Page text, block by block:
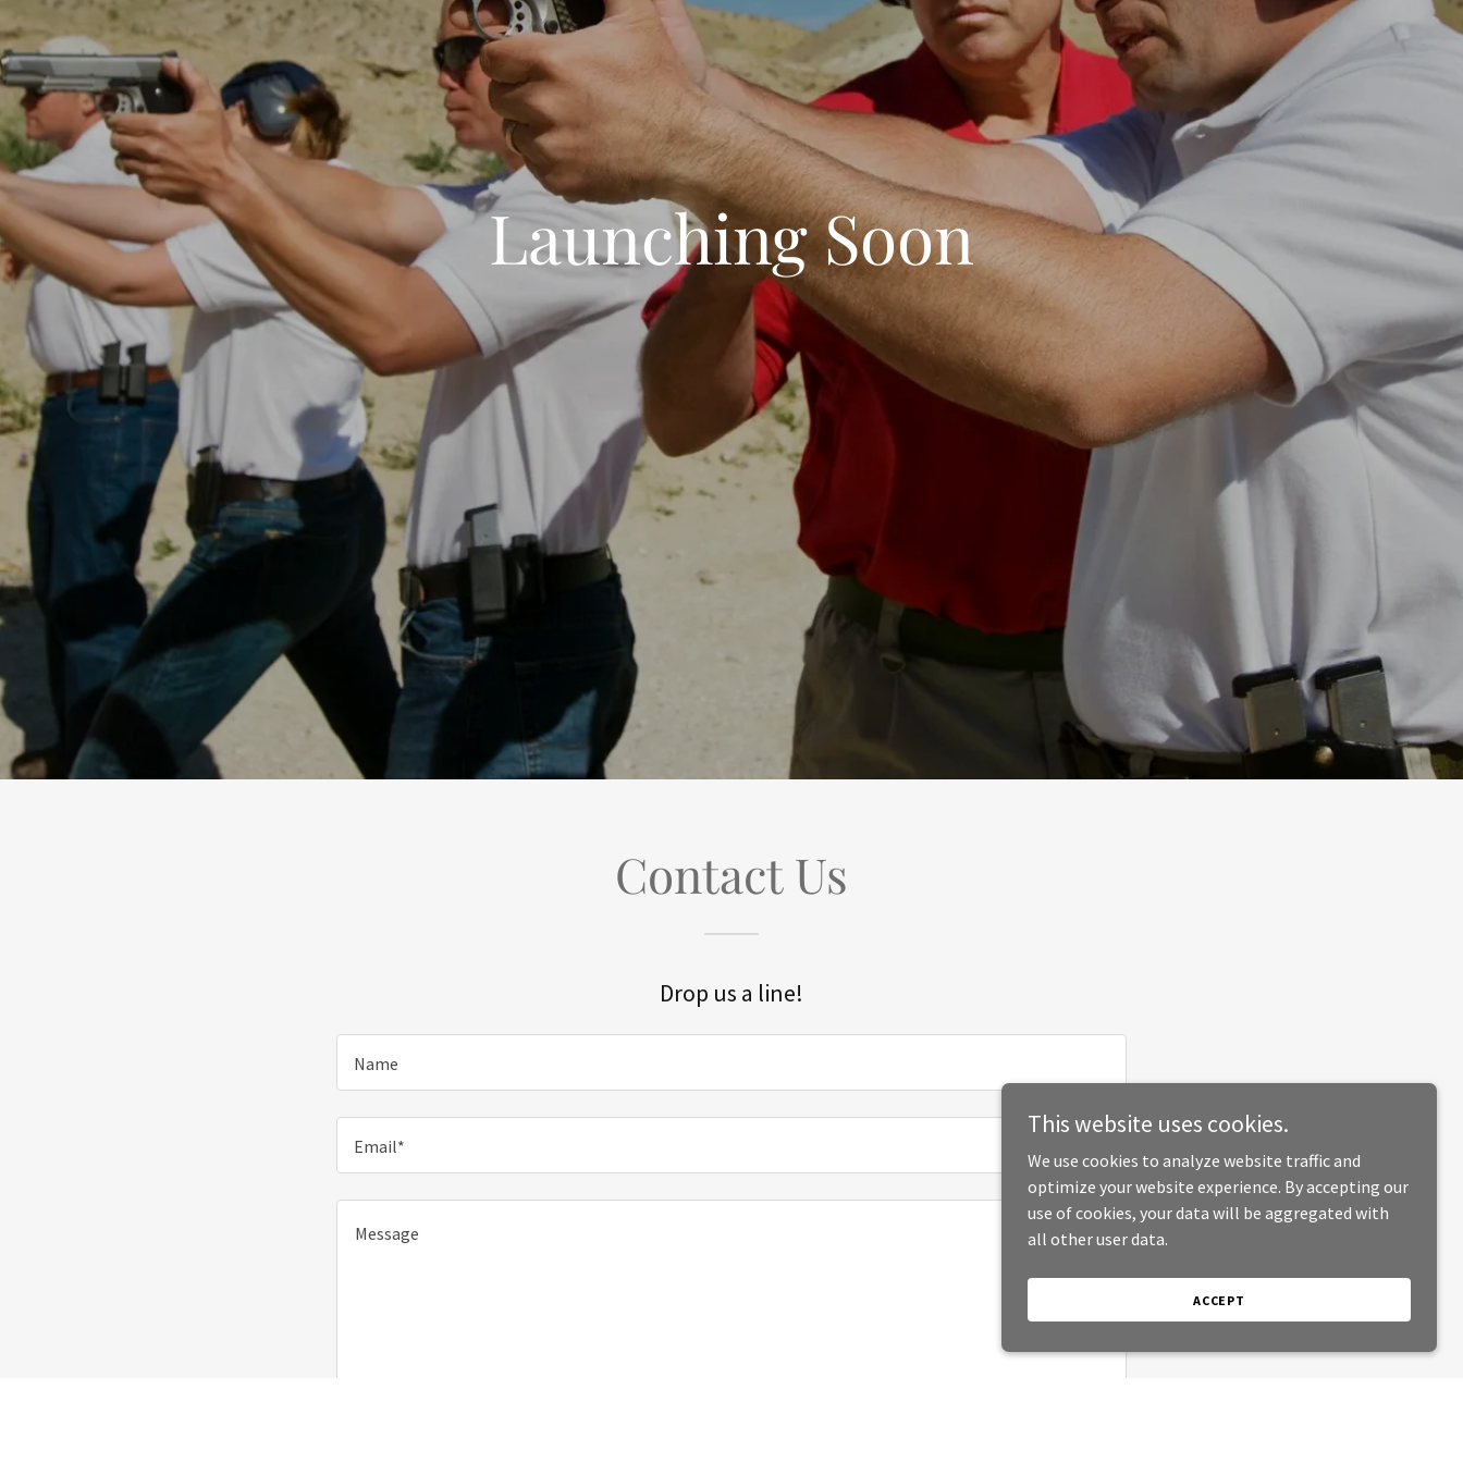
Launching Soon
Contact Us
Drop us a line!
Name
Email*
This website uses cookies.
We use cookies to analyze website traffic and
optimize your website experience. By accepting our
use of cookies, your data will be aggregated with
all other user data.
ACCEPT